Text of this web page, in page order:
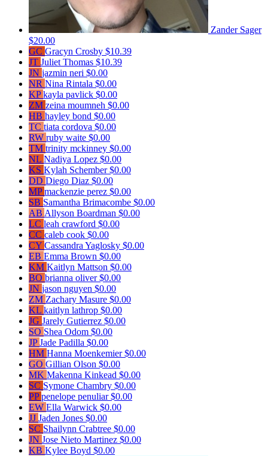
Zander Sager
$20.00
GC Gracyn Crosby $10.39
JT Juliet Thomas $10.39
JN jazmin neri $0.00
NR Nina Rintala $0.00
KPkayla pavlick $0.00
ZM zeina moumneh $0.00
HB hayley bond $0.00
TC tiata cordova $0.00
RW ruby waite $0.00
TM trinity mckinney $0.00
NL Nadiya Lopez $0.00
KS Kylah Schember$0.00
DD Diego Diaz $0.00
MPmackenzie perez $0.00
SB Samantha Brimacombe $0.00
AB Allyson Boardman $0.00
LC leah crawford $0.00
CC caleb cook $0.00
CY Cassandra Yaglosky $0.00
EB Emma Brown $0.00
KM Kaitlyn Mattson $0.00
BO brianna oliver$0.00
JN jason nguyen $0.00
ZM Zachary Masure $0.00
KL kaitlyn lathrop $0.00
JG Jarely Gutierrez $0.00
SO Shea Odom $0.00
JPJade Padilla $0.00
HM Hanna Moenkemier$0.00
GO Gillian Olson $0.00
MK Makenna Kinkead $0.00
SC Symone Chambry $0.00
PPpenelope penuliar$0.00
EW Ella Warwick $0.00
JJ Jaden Jones $0.00
SC Shailynn Crabtree $0.00
JN Jose Nieto Martinez $0.00
KB Kylee Boyd $0.00